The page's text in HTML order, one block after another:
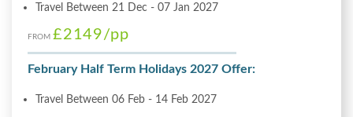
Travel Between 21 Dec - 07 Jan 2027
FROM £2149/pp
February Half Term Holidays 2027 Offer:
Travel Between 06 Feb - 14 Feb 2027